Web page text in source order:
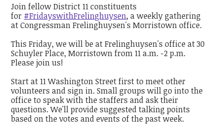
Join fellow District 11 constituents
for #FridayswithFrelinghuysen, a weekly gathering
at Congressman Frelinghuysen's Morristown office.
This Friday, we will be at Frelinghuysen's office at 30
Schuyler Place, Morristown from 11 a.m. -2 p.m.
Please join us!
Start at 11 Washington Street first to meet other
volunteers and sign in. Small groups will go into the
office to speak with the staffers and ask their
questions. We'll provide suggested talking points
based on the votes and events of the past week.